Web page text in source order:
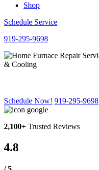
Shop
Schedule Service
919-295-9698
Schedule Now! 919-295-9698
2,100+ Trusted Reviews
4.8